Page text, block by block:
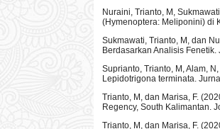
Nuraini, Trianto, M,
(Hymenoptera: Meliponini) di
Sukmawati, Trianto, M, dan
Berdasarkan Analisis Fenetik.
Suprianto, Trianto, M, Alam,
Lepidotrigona terminata.
Trianto, M, dan Marisa, F.
Regency, South Kalimantan.
Trianto, M, dan Marisa, F.